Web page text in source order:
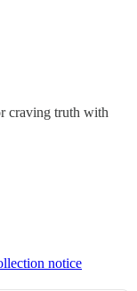
craving truth with
notice